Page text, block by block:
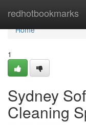
redhotbookmarks
Home
Home
1
Sydney
Cleaning